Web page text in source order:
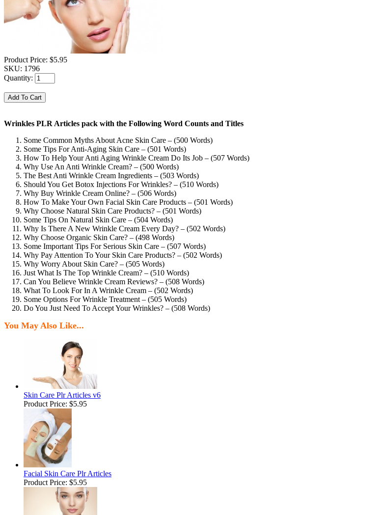
Product Price: $5.95
SKU: 1796
Quantity:
Wrinkles PLR Articles pack with the Following Word Counts and Titles
Some Common Myths About Acne Skin Care – (500 Words)
Some Tips For Anti-Aging Skin Care – (501 Words)
How To Help Your Anti Aging Wrinkle Cream Do Its Job – (507 Words)
Why Use An Anti Wrinkle Cream? – (500 Words)
The Best Anti Wrinkle Cream Ingredients – (503 Words)
Should You Get Botox Injections For Wrinkles? – (510 Words)
Why Buy Wrinkle Cream Online? – (506 Words)
How To Make Your Own Facial Skin Care Products – (501 Words)
Why Choose Natural Skin Care Products? – (501 Words)
Some Tips On Natural Skin Care – (504 Words)
Why Is There A New Wrinkle Cream Every Day? – (502 Words)
Why Choose Organic Skin Care? – (498 Words)
Some Important Tips For Serious Skin Care – (507 Words)
Why Pay Attention To Your Skin Care Products? – (502 Words)
Why Worry About Skin Care? – (505 Words)
Just What Is The Top Wrinkle Cream? – (510 Words)
Can You Believe Wrinkle Cream Reviews? – (508 Words)
What To Look For In A Wrinkle Cream – (502 Words)
Some Options For Wrinkle Treatment – (505 Words)
Do You Just Need To Accept Your Wrinkles? – (508 Words)
You May Also Like...
Skin Care Plr Articles v6
Product Price: $5.95
Facial Skin Care Plr Articles
Product Price: $5.95